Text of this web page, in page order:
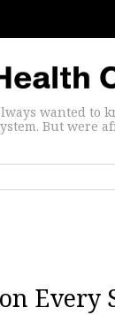
wanted to
But were
Every